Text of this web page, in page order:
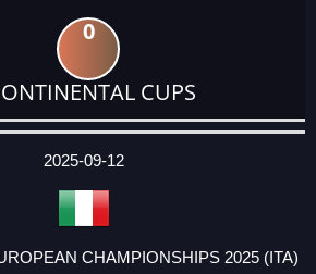
0
CUPS
2025-09-12
CHAMPIONSHIPS 2025 (ITA)